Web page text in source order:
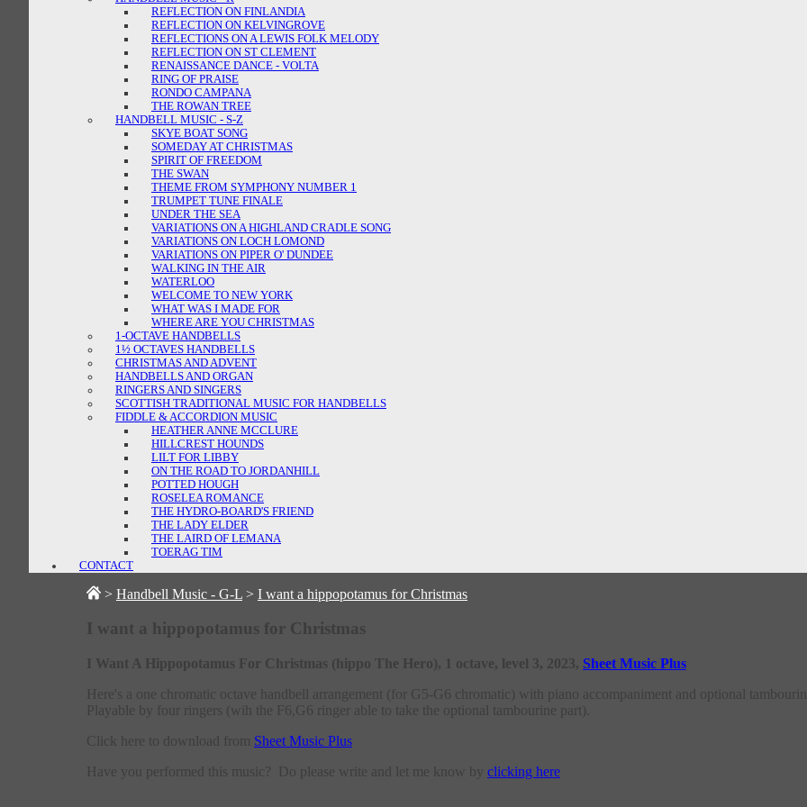
REFLECTION ON FINLANDIA
REFLECTION ON KELVINGROVE
REFLECTIONS ON A LEWIS FOLK MELODY
REFLECTION ON ST CLEMENT
RENAISSANCE DANCE - VOLTA
RING OF PRAISE
RONDO CAMPANA
THE ROWAN TREE
HANDBELL MUSIC - S-Z
SKYE BOAT SONG
SOMEDAY AT CHRISTMAS
SPIRIT OF FREEDOM
THE SWAN
THEME FROM SYMPHONY NUMBER 1
TRUMPET TUNE FINALE
UNDER THE SEA
VARIATIONS ON A HIGHLAND CRADLE SONG
VARIATIONS ON LOCH LOMOND
VARIATIONS ON PIPER O' DUNDEE
WALKING IN THE AIR
WATERLOO
WELCOME TO NEW YORK
WHAT WAS I MADE FOR
WHERE ARE YOU CHRISTMAS
1-OCTAVE HANDBELLS
1½ OCTAVES HANDBELLS
CHRISTMAS AND ADVENT
HANDBELLS AND ORGAN
RINGERS AND SINGERS
SCOTTISH TRADITIONAL MUSIC FOR HANDBELLS
FIDDLE & ACCORDION MUSIC
HEATHER ANNE MCCLURE
HILLCREST HOUNDS
LILT FOR LIBBY
ON THE ROAD TO JORDANHILL
POTTED HOUGH
ROSELEA ROMANCE
THE HYDRO-BOARD'S FRIEND
THE LADY ELDER
THE LAIRD OF LEMANA
TOERAG TIM
CONTACT
> Handbell Music - G-L > I want a hippopotamus for Christmas
I want a hippopotamus for Christmas
I Want A Hippopotamus For Christmas (hippo The Hero), 1 octave, level 3, 2023, Sheet Music Plus
Here's a one chromatic octave handbell arrangement (for G5-G6 chromatic) with piano accompaniment and optional
Playable by four ringers (wih the F6,G6 ringer able to take the optional tambourine part).
Click here to download from Sheet Music Plus
Have you performed this music? Do please write and let me know by clicking here